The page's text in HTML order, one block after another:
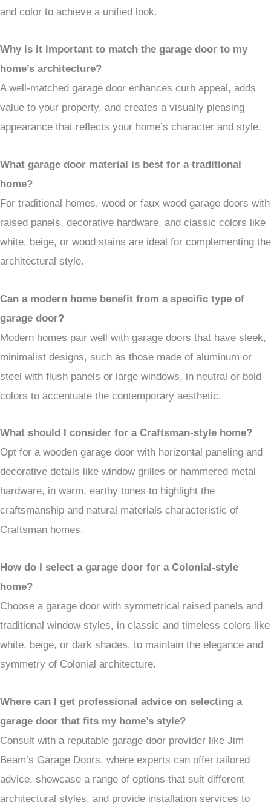
and color to achieve a unified look.
Why is it important to match the garage door to my
home’s architecture?
A well-matched garage door enhances curb appeal, adds
value to your property, and creates a visually pleasing
appearance that reflects your home’s character and style.
What garage door material is best for a traditional
home?
For traditional homes, wood or faux wood garage doors with
raised panels, decorative hardware, and classic colors like
white, beige, or wood stains are ideal for complementing the
architectural style.
Can a modern home benefit from a specific type of
garage door?
Modern homes pair well with garage doors that have sleek,
minimalist designs, such as those made of aluminum or
steel with flush panels or large windows, in neutral or bold
colors to accentuate the contemporary aesthetic.
What should I consider for a Craftsman-style home?
Opt for a wooden garage door with horizontal paneling and
decorative details like window grilles or hammered metal
hardware, in warm, earthy tones to highlight the
craftsmanship and natural materials characteristic of
Craftsman homes.
How do I select a garage door for a Colonial-style
home?
Choose a garage door with symmetrical raised panels and
traditional window styles, in classic and timeless colors like
white, beige, or dark shades, to maintain the elegance and
symmetry of Colonial architecture.
Where can I get professional advice on selecting a
garage door that fits my home’s style?
Consult with a reputable garage door provider like Jim
Beam’s Garage Doors, where experts can offer tailored
advice, showcase a range of options that suit different
architectural styles, and provide installation services to